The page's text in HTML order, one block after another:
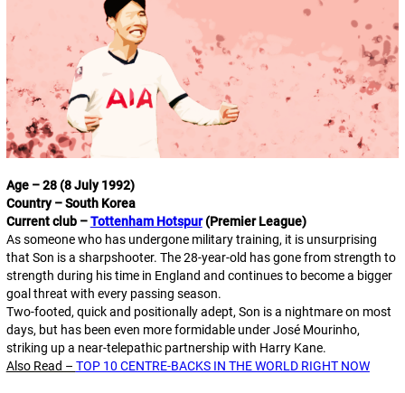
Age – 28 (8 July 1992)
Country – South Korea
Current club –Tottenham Hotspur(Premier League)
As someone who has undergone military training, it is unsurprising
that Son is a sharpshooter. The 28-year-old has gone from strength to
strength during his time in England and continues to become a bigger
goal threat with every passing season.
Two-footed, quick and positionally adept, Son is a nightmare on most
days, but has been even more formidable under José Mourinho,
striking up a near-telepathic partnership with Harry Kane.
Also Read – TOP 10 CENTRE-BACKS IN THE WORLD RIGHT NOW